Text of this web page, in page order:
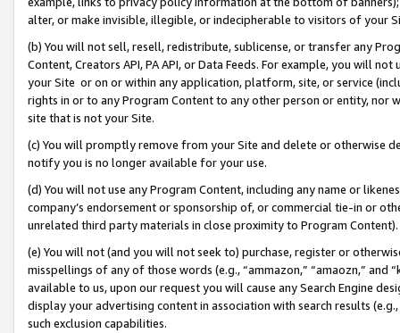
alter, or make invisible, illegible, or indecipherable to visitors of your
(b) You will not sell, resell, redistribute, sublicense, or transfer any
Content, Creators API, PA API, or Data Feeds. For example, you will
your Site or on or within any application, platform, site, or service
rights in or to any Program Content to any other person or entity, nor
site that is not your Site.
(c) You will promptly remove from your Site and delete or otherwise
notify you is no longer available for your use.
(d) You will not use any Program Content, including any name or
company’s endorsement or sponsorship of, or commercial tie-in or
unrelated third party materials in close proximity to Program Content).
(e) You will not (and you will not seek to) purchase, register or
misspellings of any of those words (e.g., “ammazon,” “amaozn,” and
available to us, upon our request you will cause any Search Engine
display your advertising content in association with search results
such exclusion capabilities.